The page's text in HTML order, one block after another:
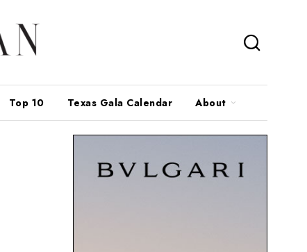
Top 10 Texas Gala Calendar About